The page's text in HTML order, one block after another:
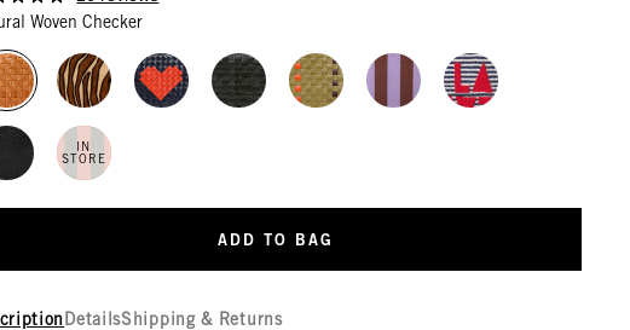
Woven Checker
IN
STORE
ADD TO BAG
DetailsShipping & Returns